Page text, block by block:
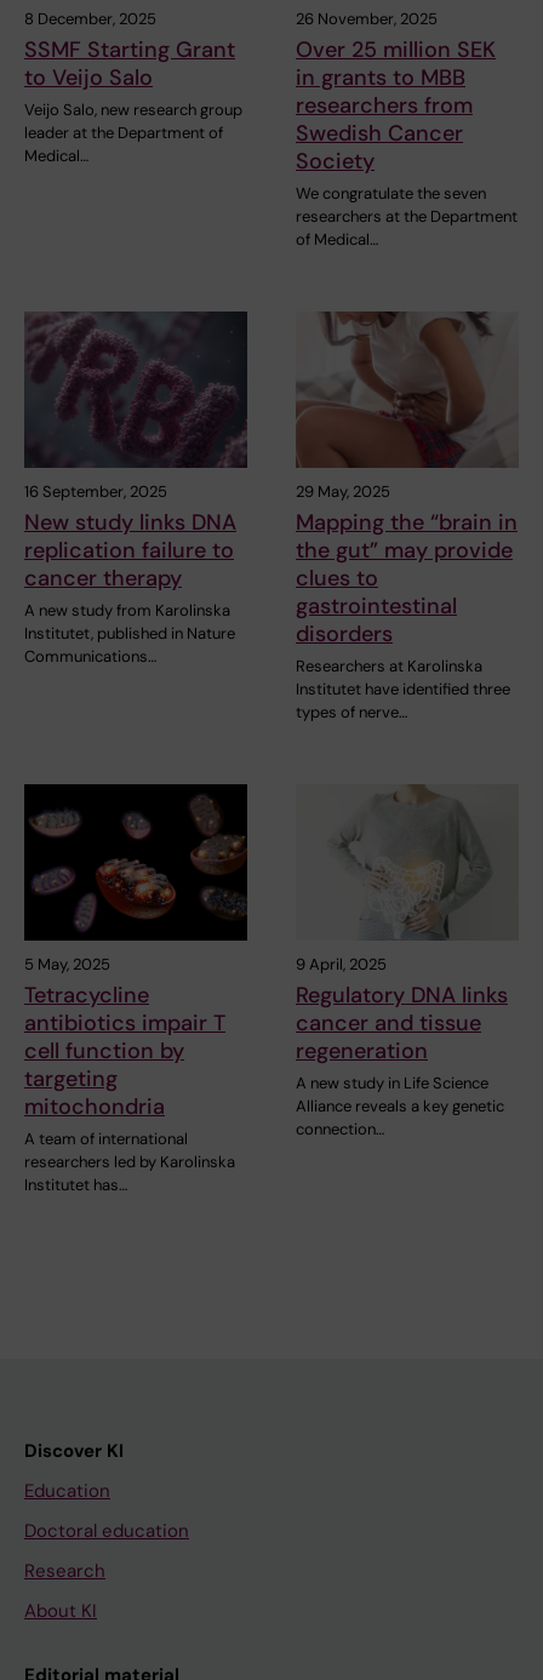
8 December, 2025
SSMF Starting Grant
to Veijo Salo
Veijo Salo, new research group
leader at the Department of
Medical…
26 November, 2025
Over 25 million SEK
in grants to MBB
researchers from
Swedish Cancer
Society
We congratulate the seven
researchers at the Department
of Medical…
16 September, 2025
New study links DNA
replication failure to
cancer therapy
A new study from Karolinska
Institutet, published in Nature
Communications…
29 May, 2025
Mapping the “brain in
the gut” may provide
clues to
gastrointestinal
disorders
Researchers at Karolinska
Institutet have identified three
types of nerve…
5 May, 2025
Tetracycline
antibiotics impair T
cell function by
targeting
mitochondria
A team of international
researchers led by Karolinska
Institutet has…
9 April, 2025
Regulatory DNA links
cancer and tissue
regeneration
A new study in Life Science
Alliance reveals a key genetic
connection…
Discover KI
Education
Doctoral education
Research
About KI
Editorial material